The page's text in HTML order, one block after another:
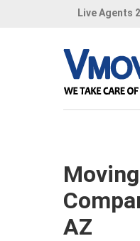
Live Agents
Moving
AZ